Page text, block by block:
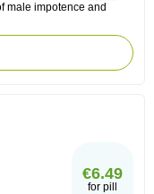
male impotence and
€6.49
for pill